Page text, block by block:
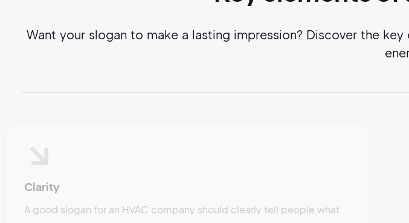
Want your slogan to make a lasting impression? Discover the
Clarity
A good slogan for an HVAC company should clearly tell people what